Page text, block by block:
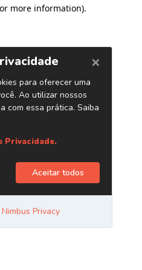
more information).